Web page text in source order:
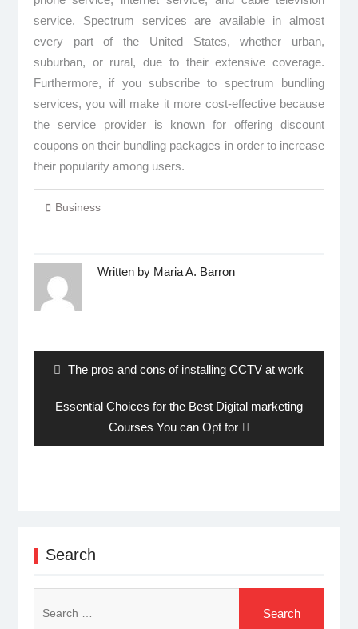
service. Spectrum services are available in almost
every part of the United States, whether urban,
suburban, or rural, due to their extensive coverage.
Furthermore, if you subscribe to spectrum bundling
services, you will make it more cost-effective because
the service provider is known for offering discount
coupons on their bundling packages in order to increase
their popularity among users.
Business
Written by Maria A. Barron
Previous
The pros and cons of installing CCTV at work
Next
Essential Choices for the Best Digital marketing
Courses You can Opt for
Search
for: